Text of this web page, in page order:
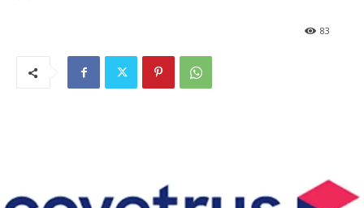
83